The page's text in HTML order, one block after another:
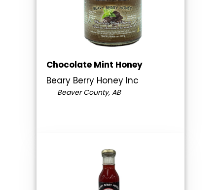
Chocolate Mint Honey
Beary Berry Honey Inc
Beaver County, AB